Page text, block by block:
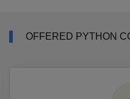
OFFERED PYTHON